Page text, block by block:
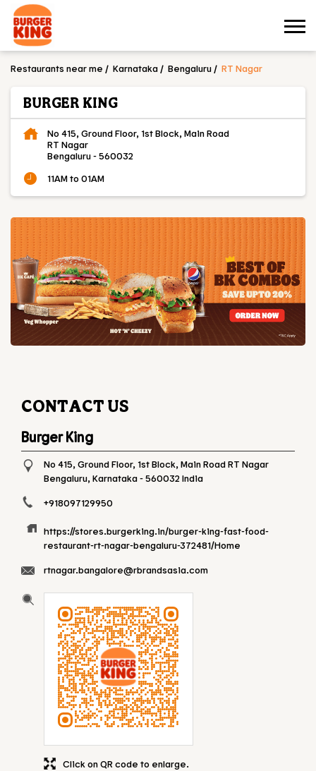
Restaurants near me Karnataka Bengaluru RT Nagar
BURGER KING
No 415, Ground Floor, 1st Block, Main Road
RT Nagar
Bengaluru-560032
11AM to 01AM
CONTACT US
Burger King
No 415, Ground Floor, 1st Block, Main RoadRT Nagar
Bengaluru, Karnataka-560032India
+918097129950
https://stores.burgerking.in/burger-king-fast-food-
restaurant-rt-nagar-bengaluru-372481/Home
rtnagar.bangalore@rbrandsasia.com
Click on QR code to enlarge.